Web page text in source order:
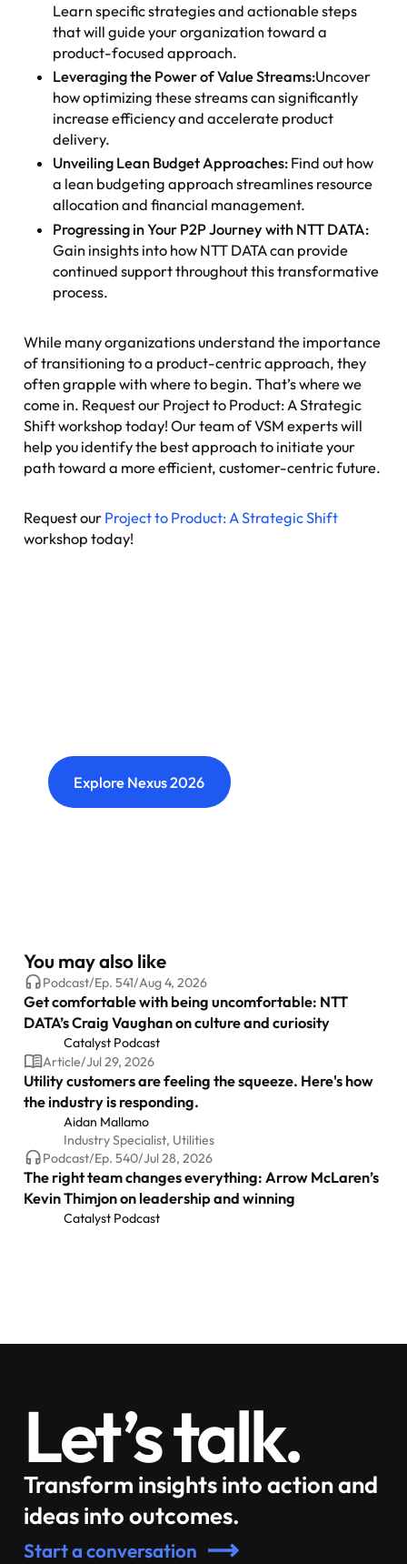
Learn specific strategies and actionable steps
that will guide your organization toward a
product-focused approach.
Leveraging the Power of Value Streams:Uncover
how optimizing these streams can significantly
increase efficiency and accelerate product
delivery.
Unveiling Lean Budget Approaches: Find out how
a lean budgeting approach streamlines resource
allocation and financial management.
Progressing in Your P2P Journey with NTT DATA:
Gain insights into how NTT DATA can provide
continued support throughout this transformative
process.
While many organizations understand the importance
of transitioning to a product-centric approach, they
often grapple with where to begin. That’s where we
come in. Request our Project to Product: A Strategic
Shift workshop today! Our team of VSM experts will
help you identify the best approach to initiate your
path toward a more efficient, customer-centric future.
Request our Project to Product: A Strategic Shift
workshop today!
Explore Nexus 2026
You may also like
Podcast/Ep. 541/Aug 4, 2026
Get comfortable with being uncomfortable: NTT
DATA’s Craig Vaughan on culture and curiosity
Catalyst Podcast
Article/Jul 29, 2026
Utility customers are feeling the squeeze. Here's how
the industry is responding.
Aidan Mallamo
Industry Specialist, Utilities
Podcast/Ep. 540/Jul 28, 2026
The right team changes everything: Arrow McLaren’s
Kevin Thimjon on leadership and winning
Catalyst Podcast
Let’s talk.
Transform insights into action and
ideas into outcomes.
Start a conversation